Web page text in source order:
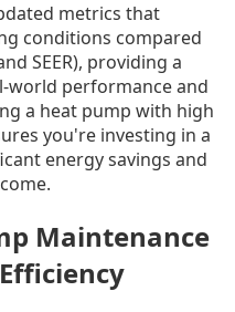
metrics that
conditions compared
SEER), providing a
world performance and
a heat pump with high
you're investing in a
energy savings and
Maintenance